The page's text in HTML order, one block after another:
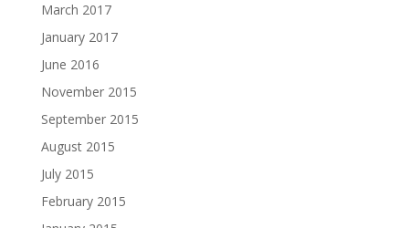
March 2017
January 2017
June 2016
November 2015
September 2015
August 2015
July 2015
February 2015